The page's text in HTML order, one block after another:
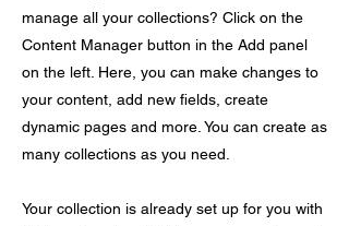
manage all your collections? Click on the
Content Manager button in the Add panel
on the left. Here, you can make changes to
your content, add new fields, create
dynamic pages and more. You can create as
many collections as you need.
Your collection is already set up for you with